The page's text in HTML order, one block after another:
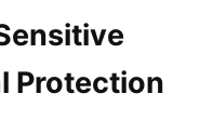
Protection